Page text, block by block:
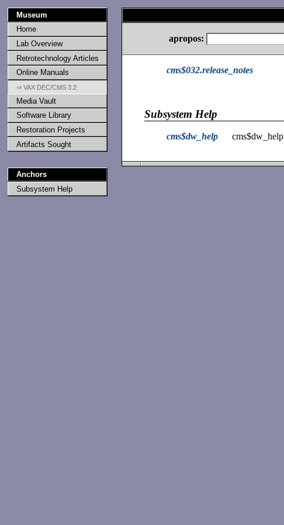
Museum
Home
Lab Overview
Retrotechnology Articles
Online Manuals
⇒ VAX DEC/CMS 3.2
Media Vault
Software Library
Restoration Projects
Artifacts Sought
Anchors
Subsystem Help
apropos:
cms$032.release_notes
Subsystem Help
cms$dw_help cms$dw_help